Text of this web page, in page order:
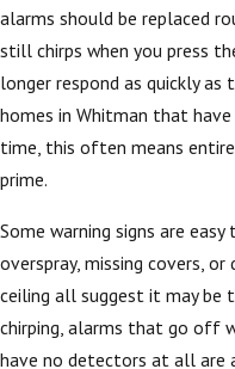
alarms should be replaced
still chirps when you press
longer respond as quickly as
homes in Whitman that
time, this often means
prime.
Some warning signs are
overspray, missing covers,
ceiling all suggest it may be
chirping, alarms that go off
have no detectors at all are